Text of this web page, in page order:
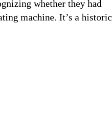
whether they had
machine. It’s a historic